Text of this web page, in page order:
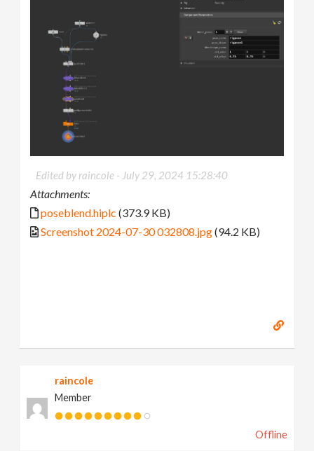
Edited by raincole - July 29, 2024 15:28:40
Attachments:
poseblend.hiplc (373.9 KB)
Screenshot 2024-07-30 032808.jpg(94.2 KB)
raincole
Member
Offline